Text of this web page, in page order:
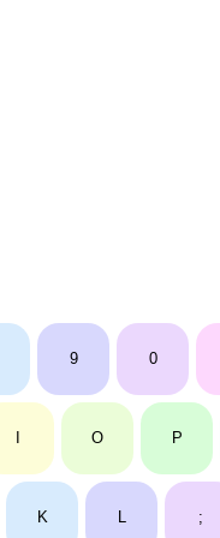
9 0
O P
K L ;